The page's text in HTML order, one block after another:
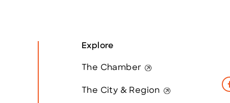
Explore
The Chamber
The City & Region